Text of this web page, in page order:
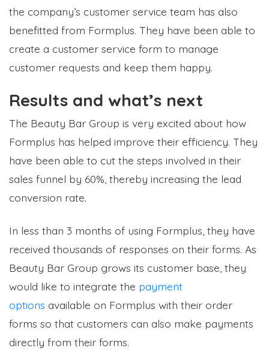
the company’s customer service team has also
benefitted from Formplus. They have been able to
create a customer service form to manage
customer requests and keep them happy.
Results and what’s next
The Beauty Bar Group is very excited about how
Formplus has helped improve their efficiency. They
have been able to cut the steps involved in their
sales funnel by 60%, thereby increasing the lead
conversion rate.
In less than 3 months of using Formplus, they have
received thousands of responses on their forms. As
Beauty Bar Group grows its customer base, they
would like to integrate the payment
options available on Formplus with their order
forms so that customers can also make payments
directly from their forms.